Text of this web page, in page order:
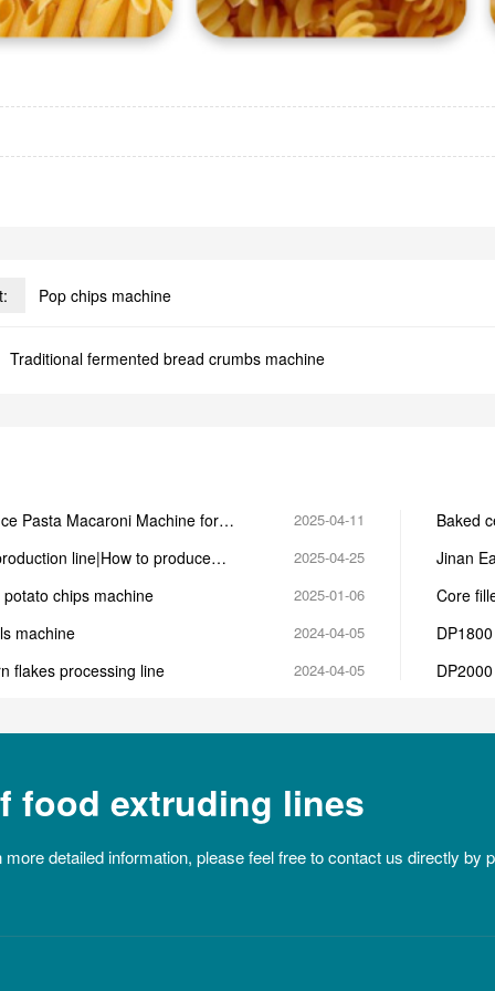
Pop chips machine
Traditional fermented bread crumbs machine
Pasta Macaroni Machine for
2025-04-11
line|How to produce 2025-04-25
chips machine 2025-01-06
machine 2024-04-05
flakes processing line 2024-04-05
Baked
Jinan
Core
food extruding lines
detailed information, please feel free to contact us directly by